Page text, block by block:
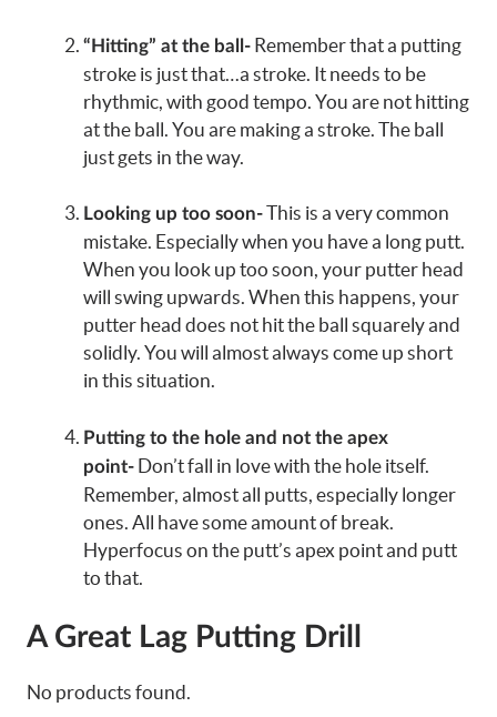
“Hitting” at the ball- Remember that a putting
stroke is just that…a stroke. It needs to be
rhythmic, with good tempo. You are not hitting
at the ball. You are making a stroke. The ball
just gets in the way.
Looking up too soon-This is a very common
mistake. Especially when you have a long putt.
When you look up too soon, your putter head
will swing upwards. When this happens, your
putter head does not hit the ball squarely and
solidly. You will almost always come up short
in this situation.
Putting to the hole and not the apex
point- Don’t fall in love with the hole itself.
Remember, almost all putts, especially longer
ones. All have some amount of break.
Hyperfocus on the putt’s apex point and putt
to that.
A Great Lag Putting Drill
No products found.